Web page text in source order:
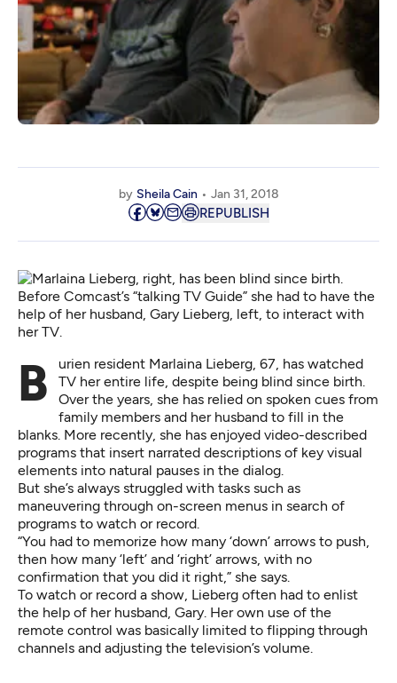
by Sheila Cain Jan 31, 2018
REPUBLISH
Burien resident Marlaina Lieberg, 67, has watched
TV her entire life, despite being blind since birth.
Over the years, she has relied on spoken cues from
family members and her husband to fill in the
blanks. More recently, she has enjoyed video-described
programs that insert narrated descriptions of key visual
elements into natural pauses in the dialog.
But she’s always struggled with tasks such as
maneuvering through on-screen menus in search of
programs to watch or record.
“You had to memorize how many ‘down’ arrows to push,
then how many ‘left’ and ‘right’ arrows, with no
confirmation that you did it right,” she says.
To watch or record a show, Lieberg often had to enlist
the help of her husband, Gary. Her own use of the
remote control was basically limited to flipping through
channels and adjusting the television’s volume.